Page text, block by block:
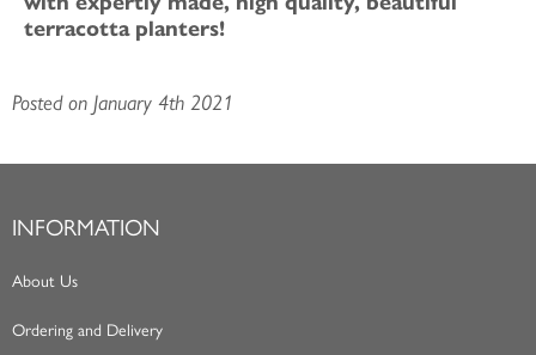
terracotta planters!
Posted on January 4th 2021
INFORMATION
About Us
Ordering and Delivery